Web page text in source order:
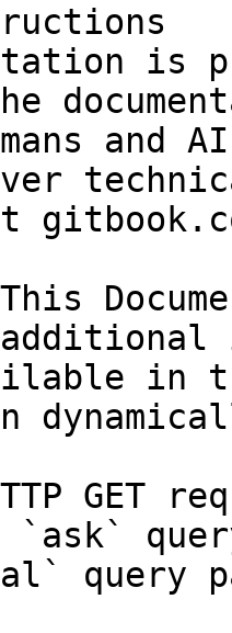
is
and
in
GET
`ask`
query